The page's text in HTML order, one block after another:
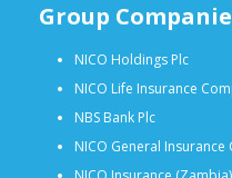
Group
NICO Holdings Plc
NICO Life Insurance
NBS Bank Plc
NICO General Insurance